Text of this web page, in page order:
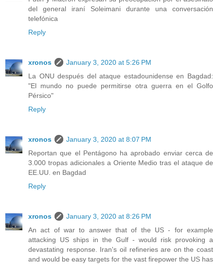
del general iraní Soleimani durante una conversación
telefónica
Reply
xronos
January 3, 2020 at 5:26 PM
La ONU después del ataque estadounidense en Bagdad:
"El mundo no puede permitirse otra guerra en el Golfo
Pérsico"
Reply
xronos
January 3, 2020 at 8:07 PM
Reportan que el Pentágono ha aprobado enviar cerca de
3.000 tropas adicionales a Oriente Medio tras el ataque de
EE.UU. en Bagdad
Reply
xronos
January 3, 2020 at 8:26 PM
An act of war to answer that of the US - for example
attacking US ships in the Gulf - would risk provoking a
devastating response. Iran's oil refineries are on the coast
and would be easy targets for the vast firepower the US has